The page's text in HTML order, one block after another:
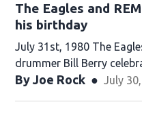
The Eagles and
his birthday
July 31st, 1980 The
drummer Bill Berry
By Joe Rock July